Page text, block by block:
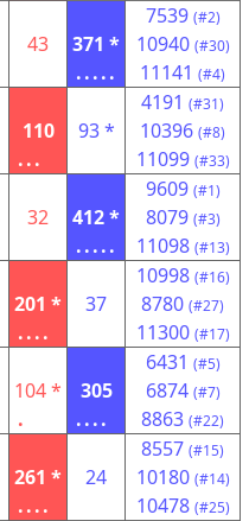
43
371 *
.....
7539 (#2)
10940 (#30)
11141 (#4)
110
...
93 *
4191 (#31)
10396 (#8)
11099 (#33)
32
412 *
.....
9609 (#1)
8079 (#3)
11098 (#13)
201 *
....
37
10998 (#16)
8780 (#27)
11300 (#17)
104 *
.
305
....
6431 (#5)
6874 (#7)
8863 (#22)
261 *
....
24
8557 (#15)
10180 (#14)
10478 (#25)